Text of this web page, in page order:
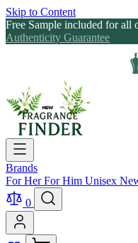
Skip to Content
Free Sample included for all
Authenticity Guarantee
Brands
For HerFor Him Unisex
0